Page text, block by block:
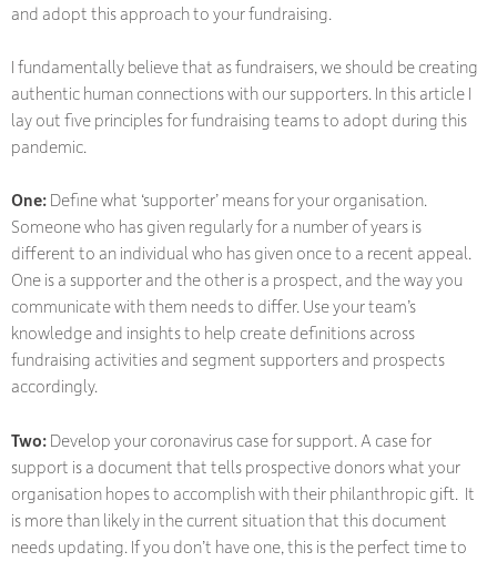
and adopt this approach to your fundraising.
I fundamentally believe that as fundraisers, we should be creating
authentic human connections with our supporters. In this article I
lay out five principles for fundraising teams to adopt during this
pandemic.
One: Define what ‘supporter’ means for your organisation.
Someone who has given regularly for a number of years is
different to an individual who has given once to a recent appeal.
One is a supporter and the other is a prospect, and the way you
communicate with them needs to differ. Use your team’s
knowledge and insights to help create definitions across
fundraising activities and segment supporters and prospects
accordingly.
Two: Develop your coronavirus case for support. A case for
support is a document that tells prospective donors what your
organisation hopes to accomplish with their philanthropic gift. It
is more than likely in the current situation that this document
needs updating. If you don’t have one, this is the perfect time to